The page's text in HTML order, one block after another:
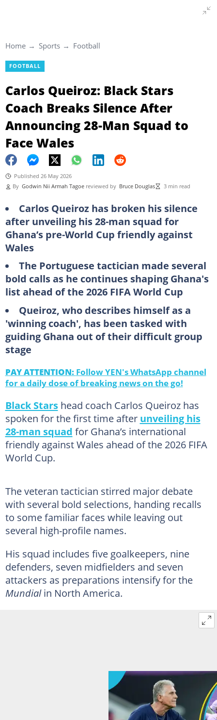
Home Sports Football
FOOTBALL
Carlos Queiroz: Black Stars
Coach Breaks Silence After
Announcing 28-Man Squad to
Face Wales
Published 26 May 2026
By Godwin Nii Armah Tagoe reviewed by Bruce Douglas 3 min read
Carlos Queiroz has broken his silence
after unveiling his 28-man squad for
Ghana’s pre-World Cup friendly against
Wales
The Portuguese tactician made several
bold calls as he continues shaping Ghana's
list ahead of the 2026 FIFA World Cup
Queiroz, who describes himself as a
'winning coach', has been tasked with
guiding Ghana out of their difficult group
stage
PAY ATTENTION: Follow YEN's WhatsApp channel
for a daily dose of breaking news on the go!
Black Starshead coach Carlos Queiroz has
spoken for the first time after unveiling his
28-man squad for Ghana’s international
friendly against Wales ahead of the 2026 FIFA
World Cup.
The veteran tactician stirred major debate
with several bold selections, handing recalls
to some familiar faces while leaving out
several high-profile names.
His squad includes five goalkeepers, nine
defenders, seven midfielders and seven
attackers as preparations intensify for the
Mundialin North America.